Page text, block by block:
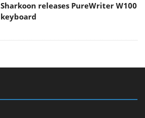
Sharkoon releases PureWriter W100
keyboard